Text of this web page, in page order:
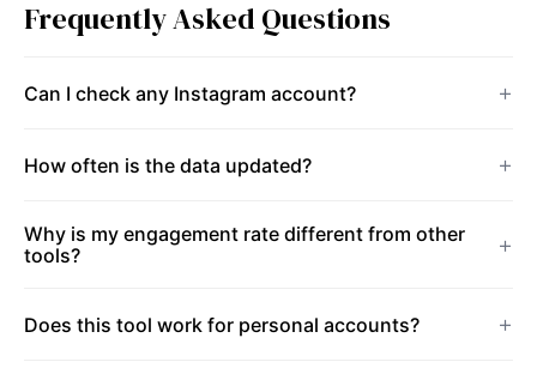
Frequently Asked Questions
Can I check any Instagram account?
How often is the data updated?
Why is my engagement rate different from other
tools?
Does this tool work for personal accounts?